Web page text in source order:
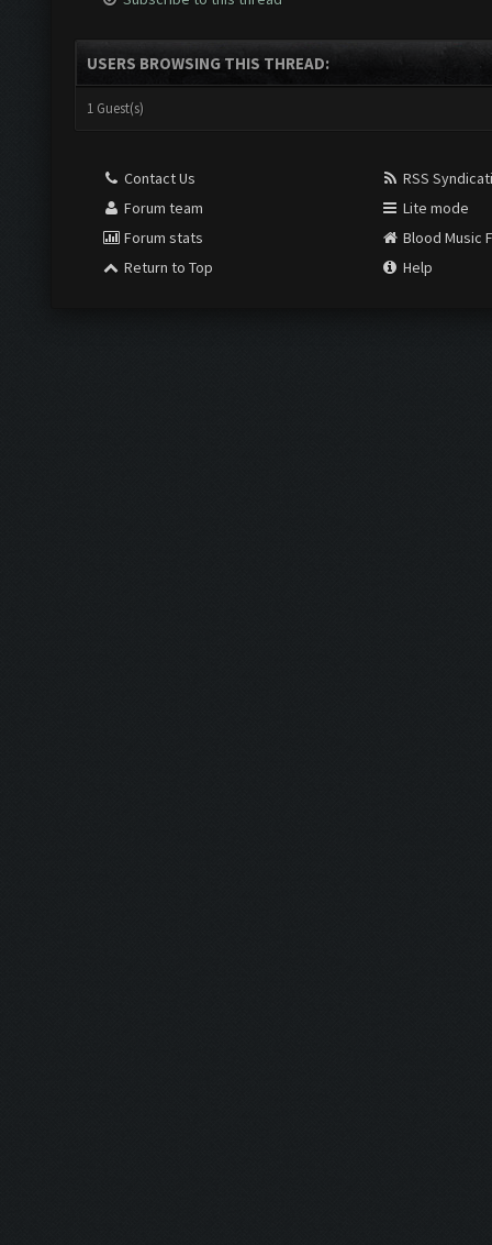
USERS BROWSING THIS THREAD:
1 Guest(s)
Contact Us
Forum team
Forum stats
Return to Top
RSS
Lite mode
Blood Music
Help